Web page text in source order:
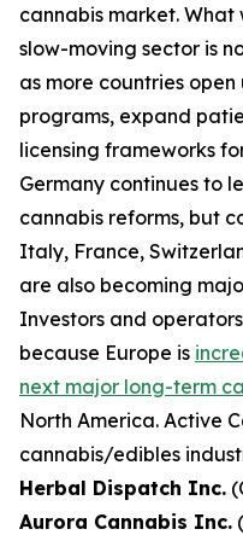
cannabis market.
slow-moving sector is
as more countries
programs, expand
licensing frameworks
Germany continues to
cannabis reforms, but
Italy, France,
are also becoming
Investors and
because Europe is
next major long-term
North America. Active
cannabis/edibles
Herbal Dispatch Inc.
Aurora Cannabis Inc.